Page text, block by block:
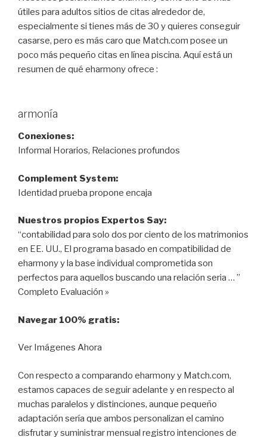
útiles para adultos sitios de citas alrededor de,
especialmente si tienes más de 30 y quieres conseguir
casarse, pero es más caro que Match.com posee un
poco más pequeño citas en línea piscina. Aquí está un
resumen de qué eharmony ofrece :
armonía
Conexiones:
Informal Horarios, Relaciones profundos
Complement System:
Identidad prueba propone encaja
Nuestros propios Expertos Say:
“contabilidad para solo dos por ciento de los matrimonios
en EE. UU., El programa basado en compatibilidad de
eharmony y la base individual comprometida son
perfectos para aquellos buscando una relación seria … ”
Completo Evaluación »
Navegar 100% gratis:
Ver Imágenes Ahora
Con respecto a comparando eharmony y Match.com,
estamos capaces de seguir adelante y en respecto al
muchas paralelos y distinciones, aunque pequeño
adaptación sería que ambos personalizan el camino
disfrutar y suministrar mensual registro intenciones de